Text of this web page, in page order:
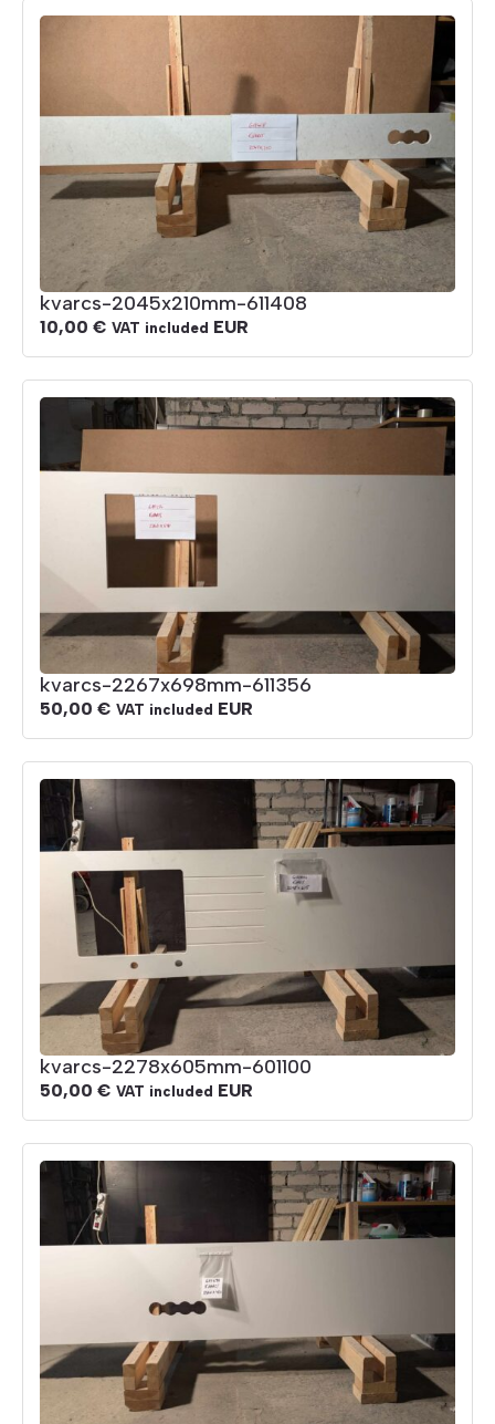
kvarcs-2045x210mm-611408
10,00 € VAT included EUR
kvarcs-2267x698mm-611356
50,00 € VAT included EUR
kvarcs-2278x605mm-601100
50,00 € VAT included EUR